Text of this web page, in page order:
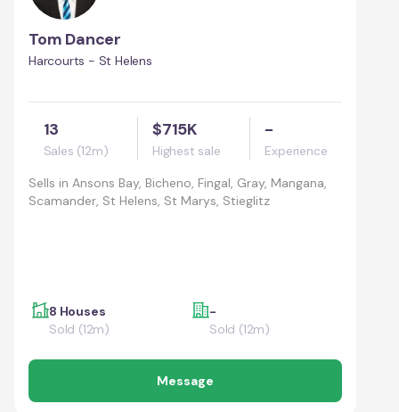
Tom Dancer
Harcourts - St Helens
13
Sales (12m)
$715K
Highest sale
-
Experience
Sells in Ansons Bay, Bicheno, Fingal, Gray, Mangana,
Scamander, St Helens, St Marys, Stieglitz
8 Houses
Sold (12m)
-
Sold (12m)
Message